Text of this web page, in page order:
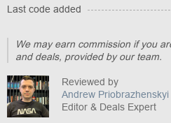
Last code added
We may earn commission if you
and deals, provided by our team.
Reviewed by
Andrew Priobrazhenskyi
Editor & Deals Expert